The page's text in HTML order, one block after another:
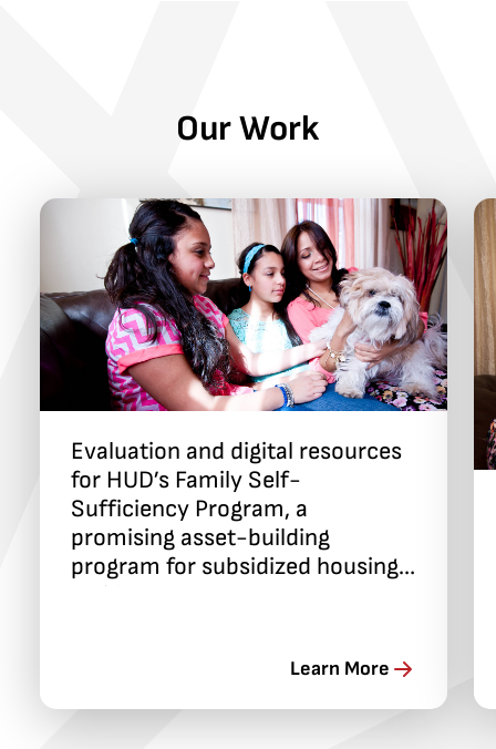
Our Work
Evaluation and digital resources
for HUD’s Family Self-
Sufficiency Program, a
promising asset-building
program for subsidized housing
residents
Learn More